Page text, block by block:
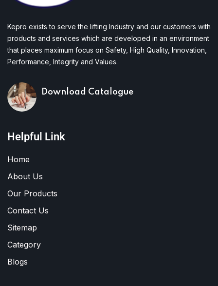
Kepro exists to serve the lifting Industry and our customers with
products and services which are developed in an environment
that places maximum focus on Safety, High Quality, Innovation,
Performance, Integrity and Values.
Download Catalogue
Helpful Link
Home
About Us
Our Products
Contact Us
Sitemap
Category
Blogs